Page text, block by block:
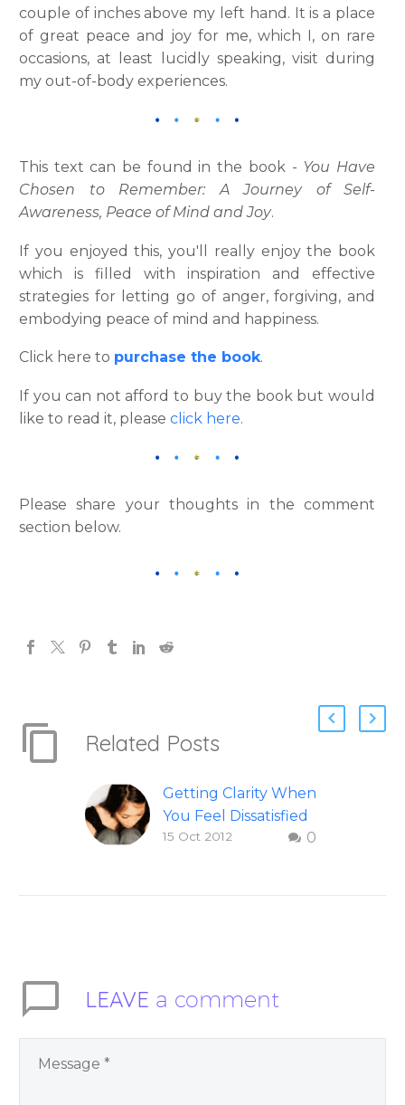
couple of inches above my left hand. It is a place
of great peace and joy for me, which I, on rare
occasions, at least lucidly speaking, visit during
my out-of-body experiences.
This text can be found in the book - You Have
Chosen to Remember: A Journey of Self-
Awareness, Peace of Mind and Joy.
If you enjoyed this, you'll really enjoy the book
which is filled with inspiration and effective
strategies for letting go of anger, forgiving, and
embodying peace of mind and happiness.
Click here to purchase the book.
If you can not afford to buy the book but would
like to read it, please click here.
Please share your thoughts in the comment
section below.
Related Posts
Getting Clarity When
You Feel Dissatisfied
with Life
World Challenges –
Blanchard Cisneros.
0
15 Oct 2012
LEAVE a comment